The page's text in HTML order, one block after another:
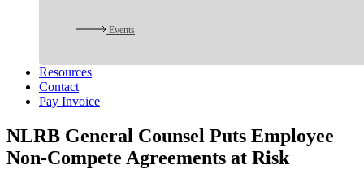
Events
Resources
Contact
Pay Invoice
NLRB General Counsel Puts Employee
Non-Compete Agreements at Risk